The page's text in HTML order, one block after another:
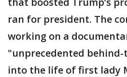
ran for president. The
working on a
"unprecedented behind-
into the life of first lady